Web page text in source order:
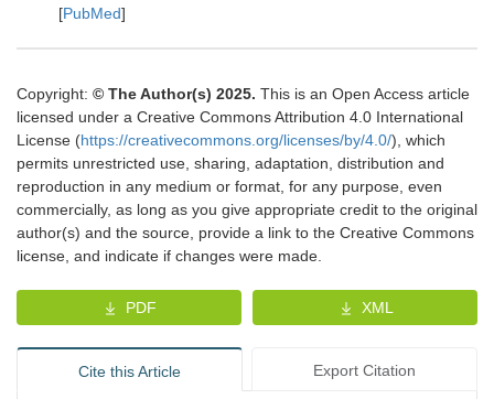
[PubMed]
Copyright: © The Author(s) 2025. This is an Open Access article
licensed under a Creative Commons Attribution 4.0 International
License (https://creativecommons.org/licenses/by/4.0/), which
permits unrestricted use, sharing, adaptation, distribution and
reproduction in any medium or format, for any purpose, even
commercially, as long as you give appropriate credit to the original
author(s) and the source, provide a link to the Creative Commons
license, and indicate if changes were made.
PDF XML
Cite this Article Export Citation